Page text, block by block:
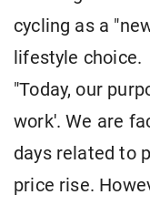
cycling as a
lifestyle choice.
"Today, our
work'. We are
days related to
price rise.